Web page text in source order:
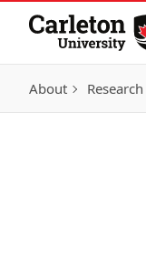
Skip to Content
About Research